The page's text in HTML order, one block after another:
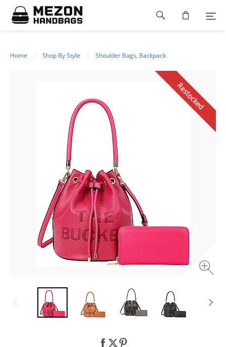
Please
note:
This
Home Shop By Style Shoulder Bags, Backpack
Restocked
Footer